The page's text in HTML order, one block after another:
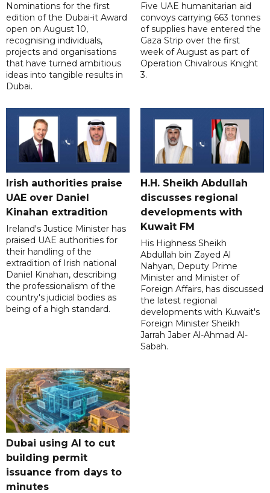
Nominations for the first
edition of the Dubai-it Award
open on August 10,
recognising individuals,
projects and organisations
that have turned ambitious
ideas into tangible results in
Dubai.
Five UAE humanitarian aid
convoys carrying 663 tonnes
of supplies have entered the
Gaza Strip over the first
week of August as part of
Operation Chivalrous Knight
3.
Irish authorities praise
UAE over Daniel
Kinahan extradition
Ireland's Justice Minister has
praised UAE authorities for
their handling of the
extradition of Irish national
Daniel Kinahan, describing
the professionalism of the
country's judicial bodies as
being of a high standard.
H.H. Sheikh Abdullah
discusses regional
developments with
Kuwait FM
His Highness Sheikh
Abdullah bin Zayed Al
Nahyan, Deputy Prime
Minister and Minister of
Foreign Affairs, has discussed
the latest regional
developments with Kuwait's
Foreign Minister Sheikh
Jarrah Jaber Al-Ahmad Al-
Sabah.
Dubai using AI to cut
building permit
issuance from days to
minutes